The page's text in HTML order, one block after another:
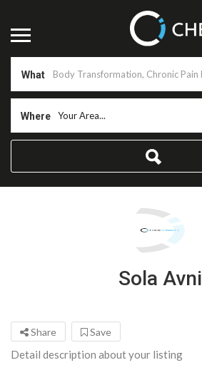
What
Where Your Area...
Sola Avni
Share Save
Detail description about your listing